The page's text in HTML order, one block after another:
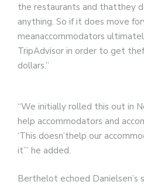
the restaurants and thatthey
anything. So if it does move
meanaccommodators
TripAdvisor in order to get
dollars.”
“We initially rolled this out in
help accommodators and
‘This doesn’thelp our
it’” he added.
Berthelot echoed